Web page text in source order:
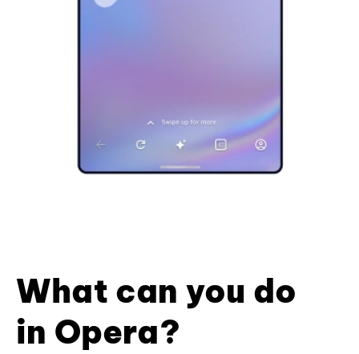
What can you do
in Opera?